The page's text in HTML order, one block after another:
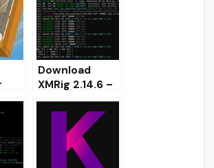
Download
XMRig 2.14.6 –
Monero AMD
(OpenCL)